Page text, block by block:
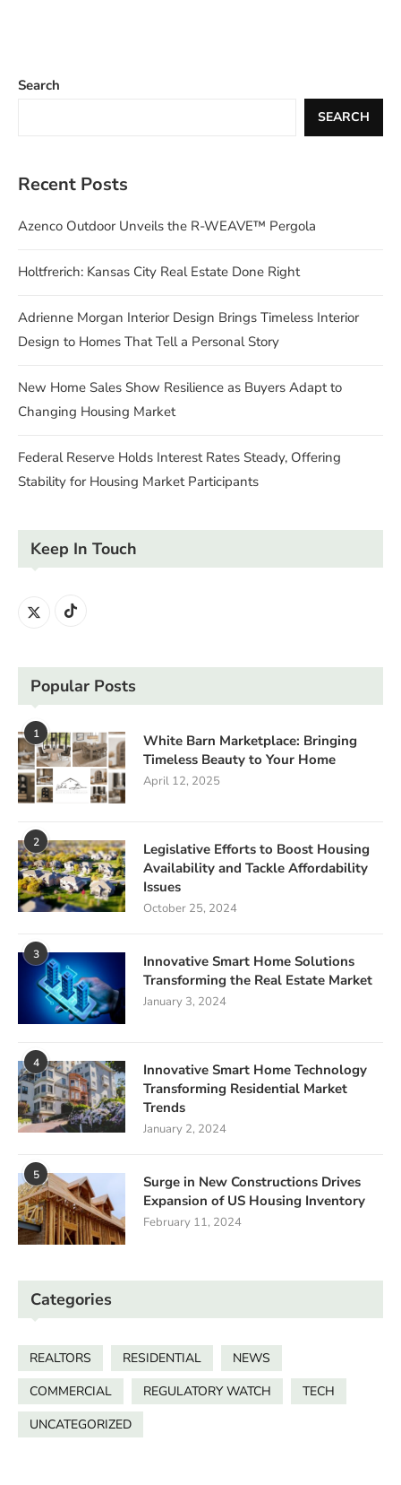
Search
SEARCH
Recent Posts
Azenco Outdoor Unveils the R-WEAVE™ Pergola
Holtfrerich: Kansas City Real Estate Done Right
Adrienne Morgan Interior Design Brings Timeless Interior
Design to Homes That Tell a Personal Story
New Home Sales Show Resilience as Buyers Adapt to
Changing Housing Market
Federal Reserve Holds Interest Rates Steady, Offering
Stability for Housing Market Participants
Keep In Touch
Popular Posts
1
White Barn Marketplace: Bringing
Timeless Beauty to Your Home
April 12, 2025
2
Legislative Efforts to Boost Housing
Availability and Tackle Affordability
Issues
October 25, 2024
3
Innovative Smart Home Solutions
Transforming the Real Estate Market
January 3, 2024
4
Innovative Smart Home Technology
Transforming Residential Market
Trends
January 2, 2024
5
Surge in New Constructions Drives
Expansion of US Housing Inventory
February 11, 2024
Categories
REALTORS RESIDENTIAL
NEWS
COMMERCIAL
REGULATORY WATCH
TECH
UNCATEGORIZED